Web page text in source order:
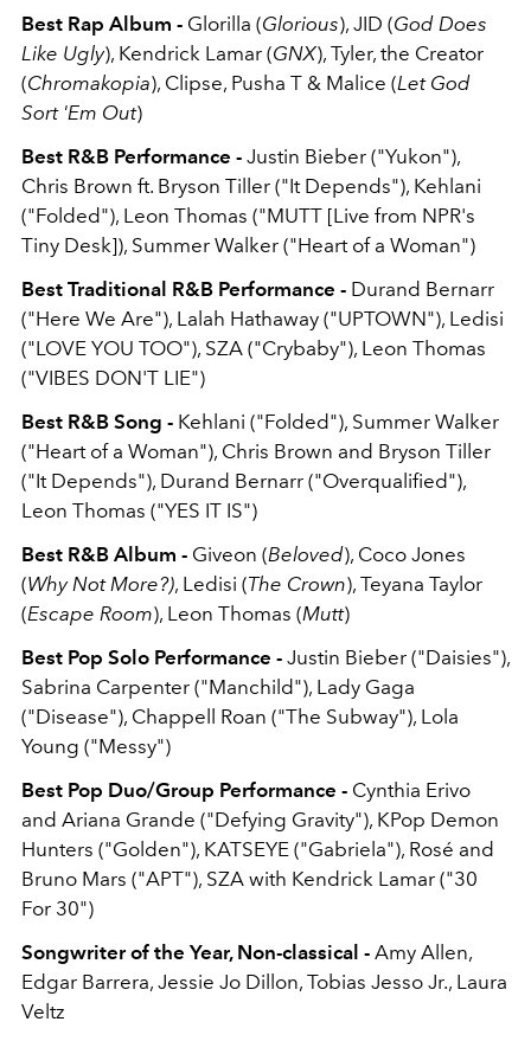
Best Rap Album - Glorilla (Glorious), JID (God Does
Like Ugly), Kendrick Lamar (GNX), Tyler, the Creator
(Chromakopia), Clipse, Pusha T & Malice (Let God
Sort 'Em Out)
Best R&B Performance - Justin Bieber ("Yukon"),
Chris Brown ft. Bryson Tiller ("It Depends"), Kehlani
("Folded"), Leon Thomas ("MUTT [Live from NPR's
Tiny Desk]), Summer Walker ("Heart of a Woman")
Best Traditional R&B Performance - Durand Bernarr
("Here We Are"), Lalah Hathaway ("UPTOWN"), Ledisi
("LOVE YOU TOO"), SZA ("Crybaby"), Leon Thomas
("VIBES DON'T LIE")
Best R&B Song - Kehlani ("Folded"), Summer Walker
("Heart of a Woman"), Chris Brown and Bryson Tiller
("It Depends"), Durand Bernarr ("Overqualified"),
Leon Thomas ("YES IT IS")
Best R&B Album - Giveon (Beloved), Coco Jones
(Why Not More?), Ledisi (The Crown), Teyana Taylor
(Escape Room), Leon Thomas (Mutt)
Best Pop Solo Performance - Justin Bieber ("Daisies"),
Sabrina Carpenter ("Manchild"), Lady Gaga
("Disease"), Chappell Roan ("The Subway"), Lola
Young ("Messy")
Best Pop Duo/Group Performance - Cynthia Erivo
and Ariana Grande ("Defying Gravity"), KPop Demon
Hunters ("Golden"), KATSEYE ("Gabriela"), Rosé and
Bruno Mars ("APT"), SZA with Kendrick Lamar ("30
For 30")
Songwriter of the Year, Non-classical - Amy Allen,
Edgar Barrera, Jessie Jo Dillon, Tobias Jesso Jr., Laura
Veltz